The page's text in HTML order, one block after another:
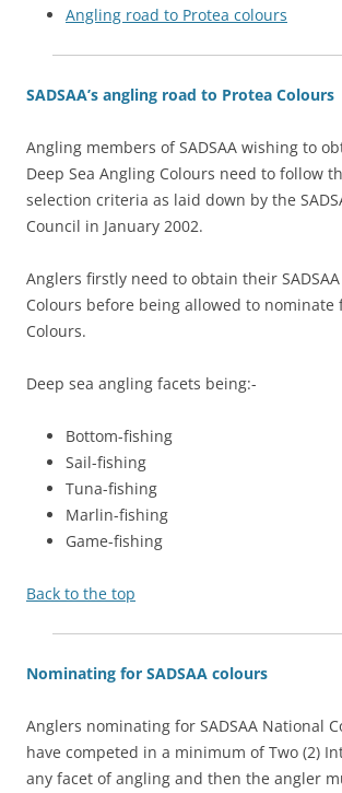
Angling road to Protea colours
SADSAA’s angling road to Protea Colours
Angling members of SADSAA wishing to
Deep Sea Angling Colours need to follow
selection criteria as laid down by the
Council in January 2002.
Anglers firstly need to obtain their
Colours before being allowed to nominate
Colours.
Deep sea angling facets being:-
Bottom-fishing
Sail-fishing
Tuna-fishing
Marlin-fishing
Game-fishing
Back to the top
Nominating for SADSAA colours
Anglers nominating for SADSAA National
have competed in a minimum of Two (2)
any facet of angling and then the angler